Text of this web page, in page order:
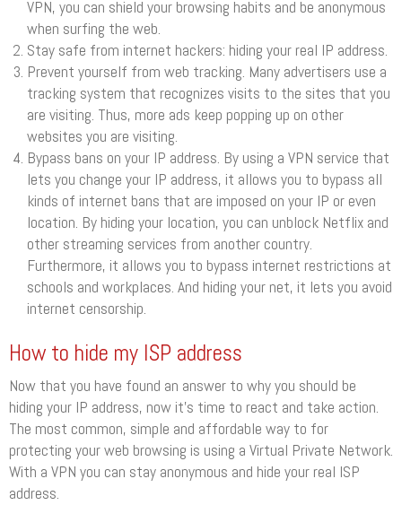
VPN, you can shield your browsing habits and be anonymous
when surfing the web.
Stay safe from internet hackers: hiding your real IP address.
Prevent yourself from web tracking. Many advertisers use a
tracking system that recognizes visits to the sites that you
are visiting. Thus, more ads keep popping up on other
websites you are visiting.
Bypass bans on your IP address. By using a VPN service that
lets you change your IP address, it allows you to bypass all
kinds of internet bans that are imposed on your IP or even
location. By hiding your location, you can unblock Netflix and
other streaming services from another country.
Furthermore, it allows you to bypass internet restrictions at
schools and workplaces. And hiding your net, it lets you avoid
internet censorship.
How to hide my ISP address
Now that you have found an answer to why you should be
hiding your IP address, now it’s time to react and take action.
The most common, simple and affordable way to for
protecting your web browsing is using a Virtual Private Network.
With a VPN you can stay anonymous and hide your real ISP
address.